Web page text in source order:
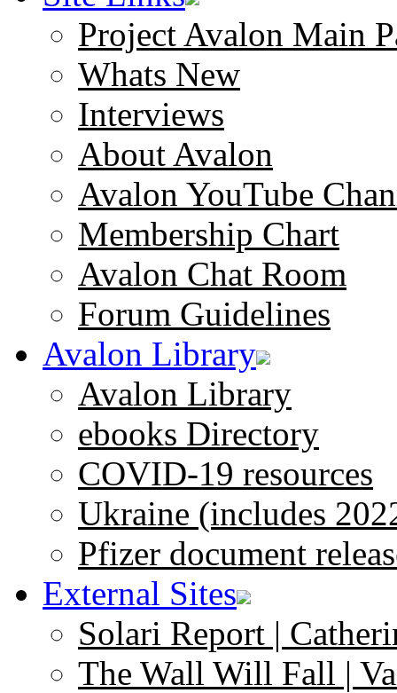
Project Avalon Main
Whats New
Interviews
About Avalon
Avalon YouTube
Membership Chart
Avalon Chat Room
Forum Guidelines
Avalon Library
Avalon Library
ebooks Directory
COVID-19 resources
Ukraine (includes
Pfizer document
External Sites
Solari Report |
The Wall Will Fall |